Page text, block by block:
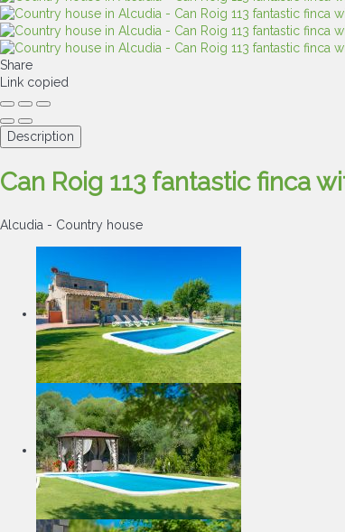
Share
Link copied
Description
Can Roig 113 fantastic finca
Alcudia - Country house